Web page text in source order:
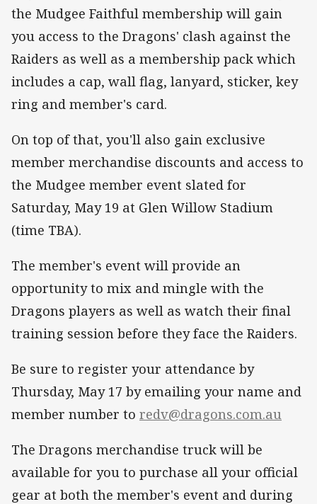
the Mudgee Faithful membership will gain
you access to the Dragons' clash against the
Raiders as well as a membership pack which
includes a cap, wall flag, lanyard, sticker, key
ring and member's card.
On top of that, you'll also gain exclusive
member merchandise discounts and access to
the Mudgee member event slated for
Saturday, May 19 at Glen Willow Stadium
(time TBA).
The member's event will provide an
opportunity to mix and mingle with the
Dragons players as well as watch their final
training session before they face the Raiders.
Be sure to register your attendance by
Thursday, May 17 by emailing your name and
member number to redv@dragons.com.au
The Dragons merchandise truck will be
available for you to purchase all your official
gear at both the member's event and during